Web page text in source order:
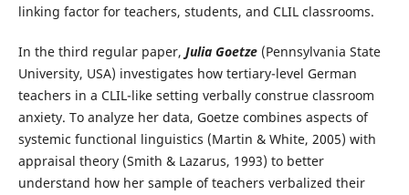
linking factor for teachers, students, and CLIL classrooms.
In the third regular paper, Julia Goetze(Pennsylvania State
University, USA) investigates how tertiary-level German
teachers in a CLIL-like setting verbally construe classroom
anxiety. To analyze her data, Goetze combines aspects of
systemic functional linguistics (Martin & White, 2005) with
appraisal theory (Smith & Lazarus, 1993) to better
understand how her sample of teachers verbalized their